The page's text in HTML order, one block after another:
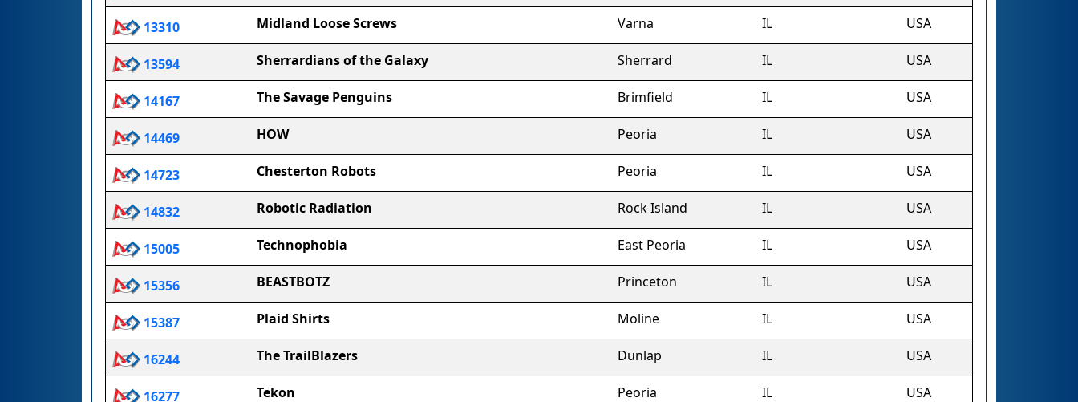
13310 Midland Loose Screws Varna IL USA
13594 Sherrardians of the Galaxy Sherrard IL USA
14167 The Savage Penguins Brimfield IL USA
14469 HOW Peoria IL USA
14723 Chesterton Robots Peoria IL USA
14832 Robotic Radiation Rock Island IL USA
15005 Technophobia East Peoria IL USA
15356 BEASTBOTZ Princeton IL USA
15387 Plaid Shirts Moline IL USA
16244 The TrailBlazers Dunlap IL USA
16277 Tekon Peoria IL USA